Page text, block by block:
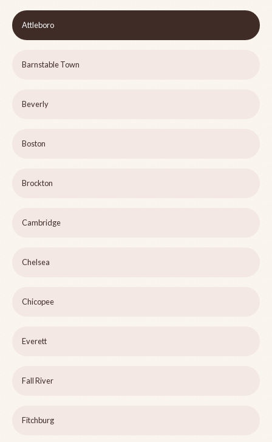
Attleboro
Barnstable Town
Beverly
Boston
Brockton
Cambridge
Chelsea
Chicopee
Everett
Fall River
Fitchburg